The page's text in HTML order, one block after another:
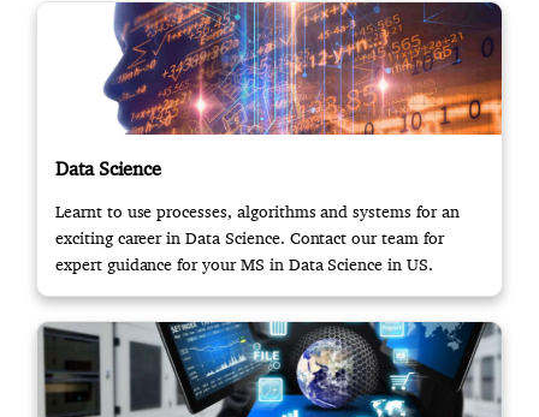
Data Science
Learnt to use processes, algorithms and systems for an
exciting career in Data Science. Contact our team for
expert guidance for your MS in Data Science in US.